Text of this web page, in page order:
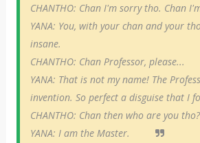
CHANTHO: Chan I'm sorry tho. Chan
YANA: You, with your chan and your
insane.
CHANTHO: Chan Professor, please...
YANA: That is not my name! The
invention. So perfect a disguise that I
CHANTHO: Chan then who are you tho?
YANA: I am the Master.